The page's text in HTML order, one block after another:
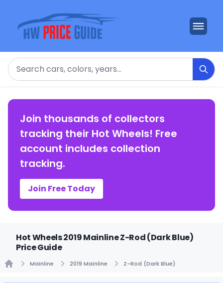
Search
Join thousands of collectors
tracking their Hot Wheels! Free
account includes collection
tracking.
Join Free Today
Hot Wheels 2019 Mainline Z-Rod (Dark Blue)
Price Guide
Mainline 2019 Mainline Z-Rod (Dark Blue)